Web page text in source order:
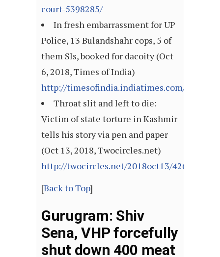
court-5398285/
In fresh embarrassment for UP
Police, 13 Bulandshahr cops, 5 of
them SIs, booked for dacoity (Oct
6, 2018, Times of India)
http://timesofindia.indiatimes.com/
Throat slit and left to die:
Victim of state torture in Kashmir
tells his story via pen and paper
(Oct 13, 2018, Twocircles.net)
http://twocircles.net/2018oct13/
[Back to Top]
Gurugram: Shiv
Sena, VHP forcefully
shut down 400 meat